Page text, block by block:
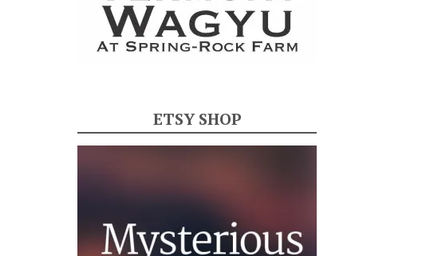
ETSY SHOP